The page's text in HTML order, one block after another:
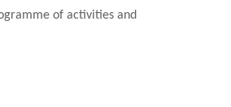
of activities and